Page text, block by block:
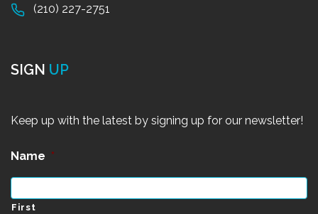
(210) 227-2751
SIGN UP
Keep up with the latest by signing up for our newsletter!
Name *
First